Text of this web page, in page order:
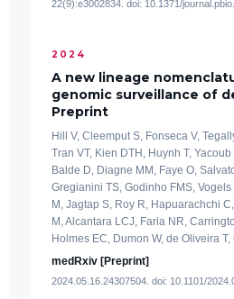
22(9):e3002834. doi: 10.1371/
2024
A new lineage
genomic surveillance of
Preprint
Hill V, Cleemput S, Fonseca V,
Tran VT, Kien DTH, Huynh T,
Balde D, Diagne MM, Faye O,
Gregianini TS, Godinho FMS,
M, Jagtap S, Roy R, Hapuarachchi
M, Alcantara LCJ, Faria NR,
Holmes EC, Dumon W, de Oliveira
medRxiv [Preprint]
2024.05.16.24307504. doi: 10.1101/